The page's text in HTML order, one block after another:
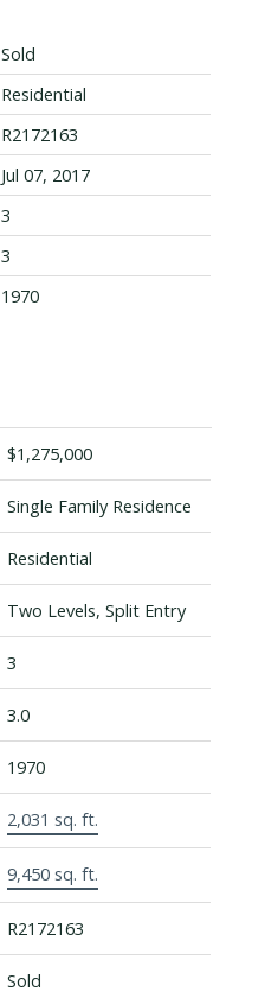
$1,275,000
Single Family Residence
Residential
Two Levels, Split Entry
3
3.0
1970
2,031 sq. ft.
9,450 sq. ft.
R2172163
Sold
Sold
Residential
R2172163
Jul 07, 2017
3
3
1970